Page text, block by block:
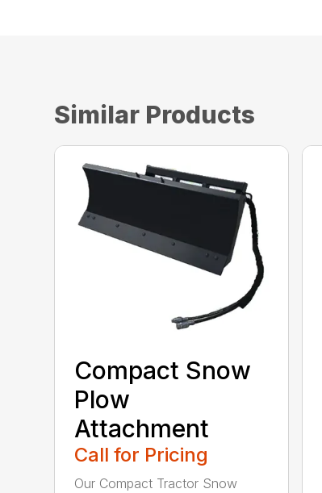
Similar Products
Compact Snow
Plow
Attachment
Call for Pricing
Our Compact Tractor Snow